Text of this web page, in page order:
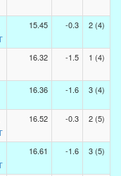
15.45 -0.3 2 (4)
16.32 -1.5 1 (4)
16.36 -1.6 3 (4)
16.52 -0.3 2 (5)
16.61 -1.6 3 (5)